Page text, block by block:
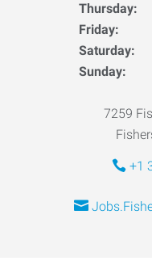
Thursday:
Friday:
Saturday:
Sunday:
7259
+1